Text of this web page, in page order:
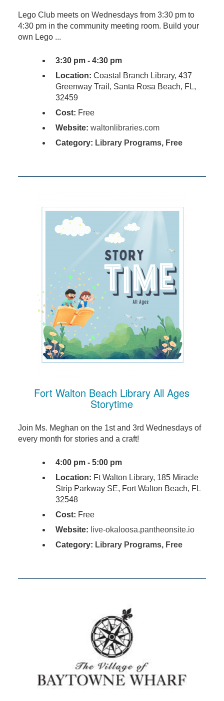
Lego Club meets on Wednesdays from 3:30 pm to
4:30 pm in the community meeting room. Build your
own Lego ...
3:30 pm - 4:30 pm
Location: Coastal Branch Library, 437
Greenway Trail, Santa Rosa Beach, FL,
32459
Cost: Free
Website: waltonlibraries.com
Category: Library Programs, Free
Fort Walton Beach Library All Ages
Storytime
Join Ms. Meghan on the 1st and 3rd Wednesdays of
every month for stories and a craft!
4:00 pm - 5:00 pm
Location: Ft Walton Library, 185 Miracle
Strip Parkway SE, Fort Walton Beach, FL
32548
Cost: Free
Website: live-okaloosa.pantheonsite.io
Category: Library Programs, Free